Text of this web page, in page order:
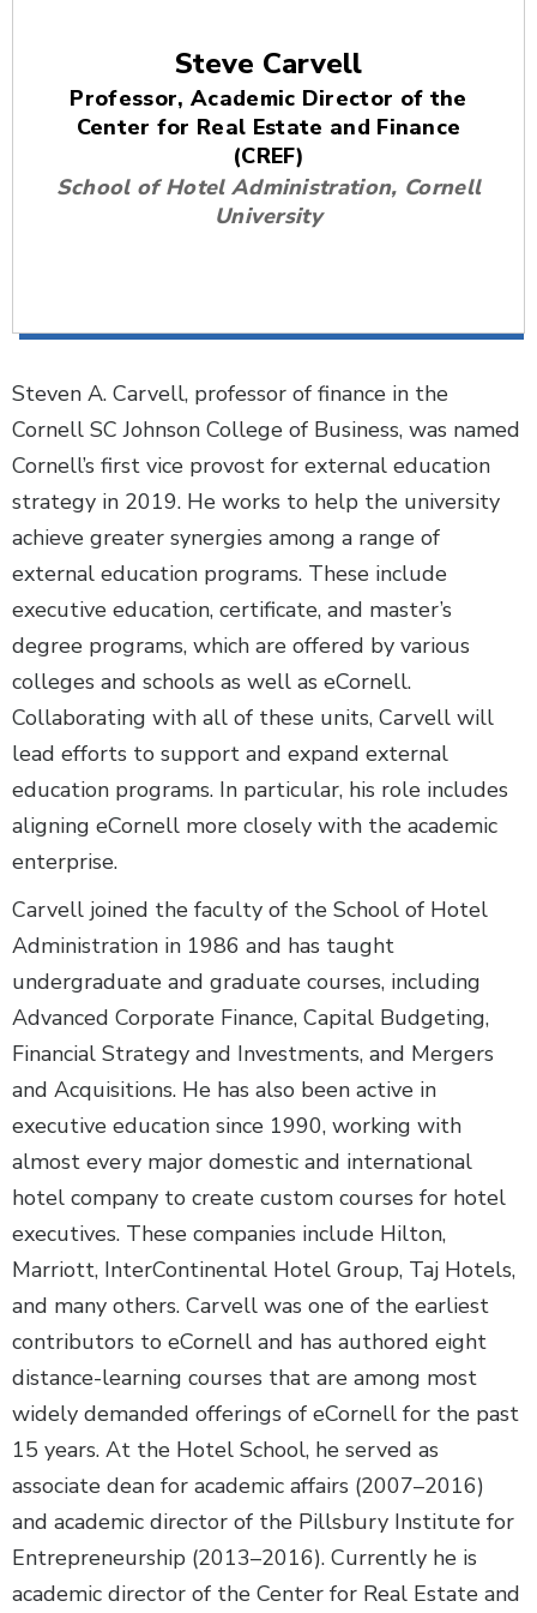
Steve Carvell
Professor, Academic Director of the
Center for Real Estate and Finance
(CREF)
School of Hotel Administration, Cornell
University
Steven A. Carvell, professor of finance in the
Cornell SC Johnson College of Business, was named
Cornell’s first vice provost for external education
strategy in 2019. He works to help the university
achieve greater synergies among a range of
external education programs. These include
executive education, certificate, and master’s
degree programs, which are offered by various
colleges and schools as well as eCornell.
Collaborating with all of these units, Carvell will
lead efforts to support and expand external
education programs. In particular, his role includes
aligning eCornell more closely with the academic
enterprise.
Carvell joined the faculty of the School of Hotel
Administration in 1986 and has taught
undergraduate and graduate courses, including
Advanced Corporate Finance, Capital Budgeting,
Financial Strategy and Investments, and Mergers
and Acquisitions. He has also been active in
executive education since 1990, working with
almost every major domestic and international
hotel company to create custom courses for hotel
executives. These companies include Hilton,
Marriott, InterContinental Hotel Group, Taj Hotels,
and many others. Carvell was one of the earliest
contributors to eCornell and has authored eight
distance-learning courses that are among most
widely demanded offerings of eCornell for the past
15 years. At the Hotel School, he served as
associate dean for academic affairs (2007–2016)
and academic director of the Pillsbury Institute for
Entrepreneurship (2013–2016). Currently he is
academic director of the Center for Real Estate and